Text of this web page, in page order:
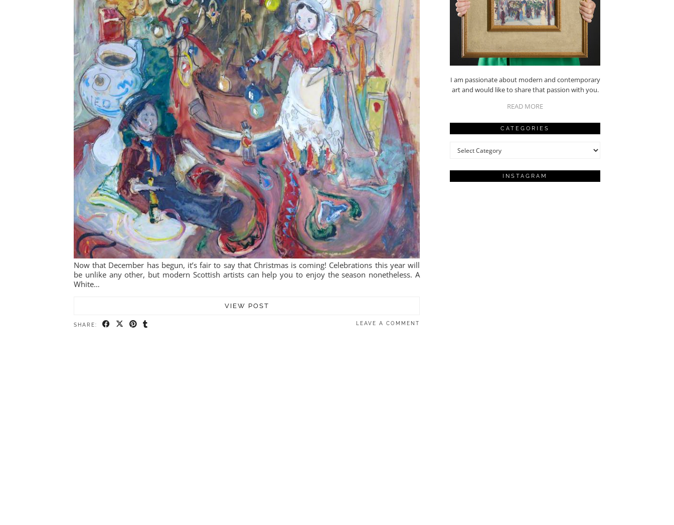
Now that December has begun, it’s fair to say that Christmas is coming! Celebrations this year will
be unlike any other, but modern Scottish artists can help you to enjoy the season nonetheless. A
White…
VIEW POST
SHARE: LEAVE A COMMENT
I am passionate about modern and contemporary
art and would like to share that passion with you.
READ MORE
CATEGORIES
Categories
INSTAGRAM